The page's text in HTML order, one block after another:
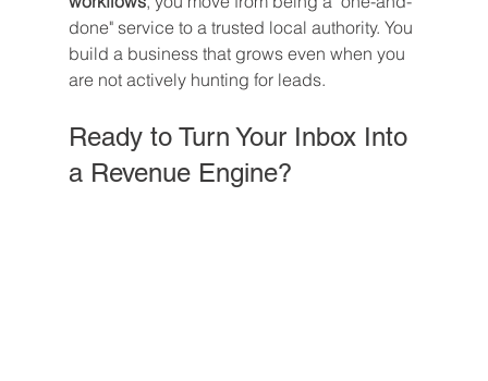
done" service to a trusted local authority. You
build a business that grows even when you
are not actively hunting for leads.
Ready to Turn Your Inbox Into
a Revenue Engine?